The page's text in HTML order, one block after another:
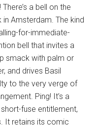
There’s a bell on the
in Amsterdam. The kind
for-immediate-
bell that invites a
smack with palm or
and drives Basil
to the very verge of
Ping! It’s a
fuse entitlement,
It retains its comic